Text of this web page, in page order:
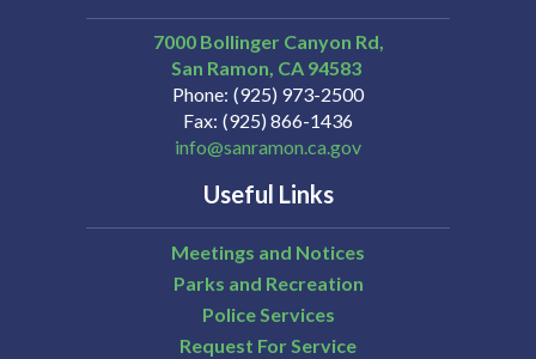
7000 Bollinger Canyon Rd,
San Ramon CA 94583
Phone (925) 973-2500
Fax (925) 866-1436
info@sanramon.ca.gov
Useful Links
Meetings and Notices
Parks and Recreation
Police Services
Request For Service